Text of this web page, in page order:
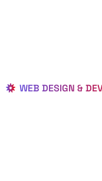
WEB DESIGN &